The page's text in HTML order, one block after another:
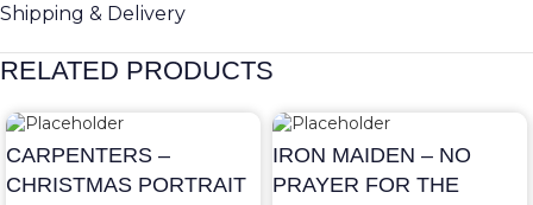
Shipping & Delivery
RELATED PRODUCTS
CARPENTERS –
CHRISTMAS PORTRAIT
IRON MAIDEN – NO
PRAYER FOR THE